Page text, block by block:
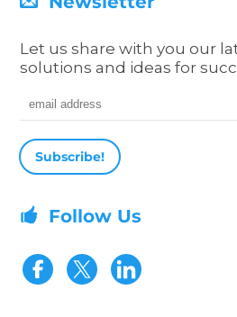
Let us share with you our
solutions and ideas for
Email address
Follow Us
Visit our
Visit our